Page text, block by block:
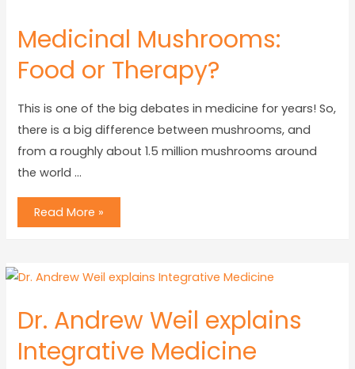
Medicinal Mushrooms:
Food or Therapy?
This is one of the big debates in medicine for years! So,
there is a big difference between mushrooms, and
from a roughly about 1.5 million mushrooms around
the world …
Read More »
Dr. Andrew Weil explains
Integrative Medicine